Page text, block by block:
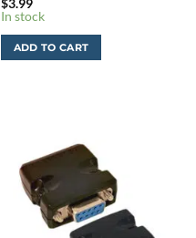
$3.99
In stock
ADD TO CART